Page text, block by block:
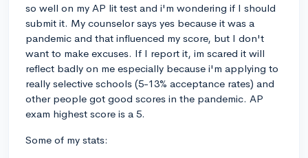
so well on my AP lit test and i'm wondering if I should
submit it. My counselor says yes because it was a
pandemic and that influenced my score, but I don't
want to make excuses. If I report it, im scared it will
reflect badly on me especially because i'm applying to
really selective schools (5-13% acceptance rates) and
other people got good scores in the pandemic. AP
exam highest score is a 5.
Some of my stats: